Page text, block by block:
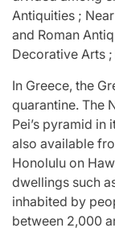
Antiquities ;
and Roman
Decorative Arts
In Greece, the
quarantine. The
Pei’s pyramid in
also available
Honolulu on
dwellings such
inhabited by
between 2,000